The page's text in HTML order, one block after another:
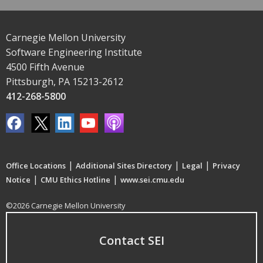
Carnegie Mellon University
Software Engineering Institute
4500 Fifth Avenue
Pittsburgh, PA 15213-2612
412-268-5800
Office Locations | Additional Sites Directory | Legal | Privacy
Notice | CMU Ethics Hotline | www.sei.cmu.edu
©2026 Carnegie Mellon University
Contact SEI